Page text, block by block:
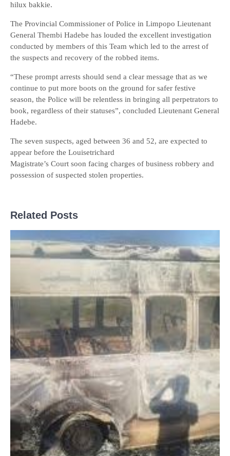
hilux bakkie.
The Provincial Commissioner of Police in Limpopo Lieutenant
General Thembi Hadebe has louded the excellent investigation
conducted by members of this Team which led to the arrest of
the suspects and recovery of the robbed items.
“These prompt arrests should send a clear message that as we
continue to put more boots on the ground for safer festive
season, the Police will be relentless in bringing all perpetrators to
book, regardless of their statuses”, concluded Lieutenant General
Hadebe.
The seven suspects, aged between 36 and 52, are expected to
appear before the Louisetrichard
Magistrate’s Court soon facing charges of business robbery and
possession of suspected stolen properties.
Related Posts